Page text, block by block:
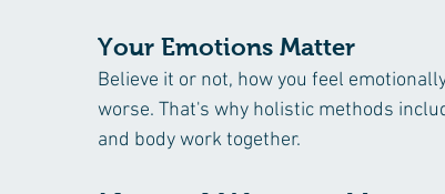
Your Emotions Matter
Believe it or not, how you feel
worse. That's why holistic methods
and body work together.